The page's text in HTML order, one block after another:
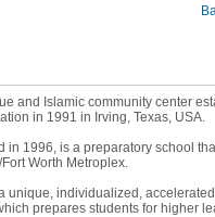
and Islamic community center
in 1991 in Irving, Texas, USA.
in 1996, is a preparatory school
Worth Metroplex.
unique, individualized,
prepares students for higher